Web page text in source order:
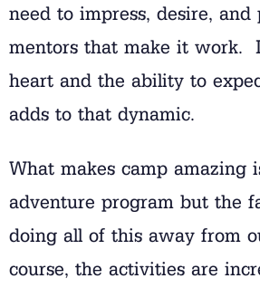
need to impress, desire, and
mentors that make it work.
heart and the ability to
adds to that dynamic.
What makes camp amazing
adventure program but the
doing all of this away from
course, the activities are